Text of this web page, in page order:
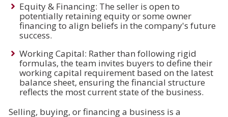
Equity & Financing: The seller is open to
potentially retaining equity or some owner
financing to align beliefs in the company's future
success.
Working Capital: Rather than following rigid
formulas, the team invites buyers to define their
working capital requirement based on the latest
balance sheet, ensuring the financial structure
reflects the most current state of the business.
Selling, buying, or financing a business is a